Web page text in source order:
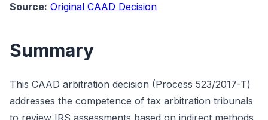
Source: Original CAAD Decision
Summary
This CAAD arbitration decision (Process 523/2017-T)
addresses the competence of tax arbitration tribunals
to review IRS assessments based on indirect methods